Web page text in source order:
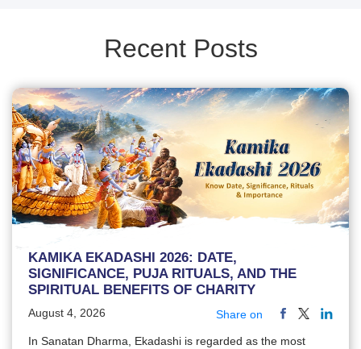
Recent Posts
KAMIKA EKADASHI 2026: DATE,
SIGNIFICANCE, PUJA RITUALS, AND THE
SPIRITUAL BENEFITS OF CHARITY
August 4, 2026 Share on
In Sanatan Dharma, Ekadashi is regarded as the most